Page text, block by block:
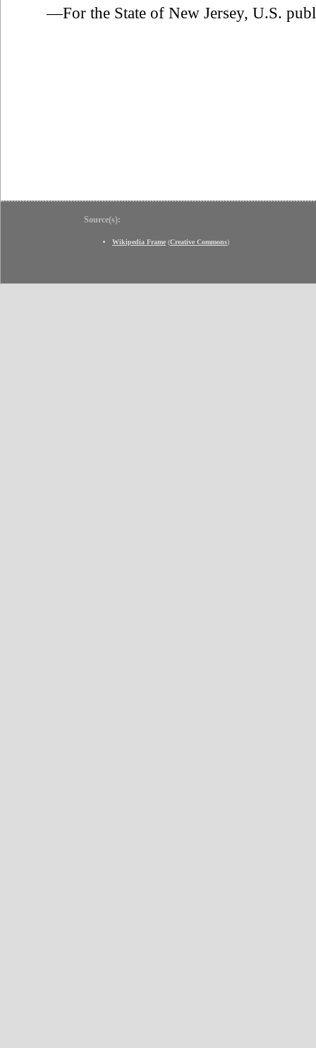
—For the State of New Jersey, U.S.
Source(s):
Wikipedia Frame (Creative Commons)